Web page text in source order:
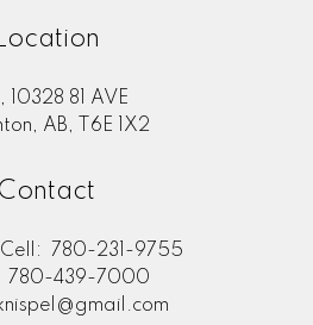
Submit
10328 81 AVE
AB, T6E 1X2
780-231-9755
780-439-7000